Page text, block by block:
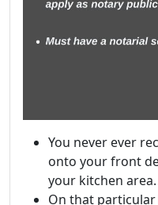
You never ever
onto your front
your kitchen area.
On that